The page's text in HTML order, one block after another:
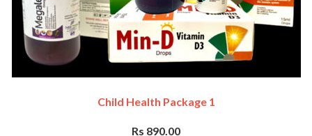
Child Health Package 1
Rs 890.00